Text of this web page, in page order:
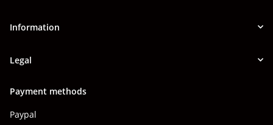
Information
Legal
Payment methods
Paypal